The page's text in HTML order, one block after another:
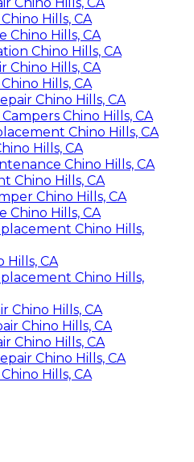
Hills, CA
Chino Hills, CA
Chino Hills, CA
Chino Hills, CA
Hills, CA
Chino Hills, CA
Chino Hills, CA
Chino Hills, CA
Hills, CA
Chino Hills, CA
Chino Hills, CA
Chino Hills, CA
Chino Hills, CA
Chino Hills,
Hills, CA
Chino Hills,
Chino Hills, CA
Chino Hills, CA
Chino Hills, CA
Chino Hills, CA
Hills, CA